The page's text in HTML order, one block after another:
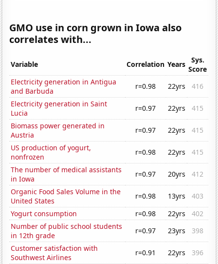
GMO use in corn grown in Iowa also
correlates with...
Variable Correlation Years
Sys.
Score
Electricity generation in Antigua
and Barbuda
r=0.98 22yrs
416
Electricity generation in Saint
Lucia
r=0.97 22yrs
415
Biomass power generated in
Austria
r=0.97 22yrs
415
US production of yogurt,
nonfrozen
r=0.98 22yrs
415
The number of medical assistants
in Iowa
r=0.97 20yrs
412
Organic Food Sales Volume in the
United States
r=0.98 13yrs
403
Yogurt consumption
r=0.98 22yrs
402
Number of public school students
in 12th grade
r=0.97 23yrs
398
Customer satisfaction with
Southwest Airlines
r=0.91 22yrs
396